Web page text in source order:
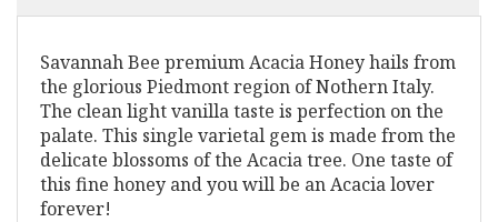
Savannah Bee premium Acacia Honey hails from
the glorious Piedmont region of Nothern Italy.
The clean light vanilla taste is perfection on the
palate. This single varietal gem is made from the
delicate blossoms of the Acacia tree. One taste of
this fine honey and you will be an Acacia lover
forever!